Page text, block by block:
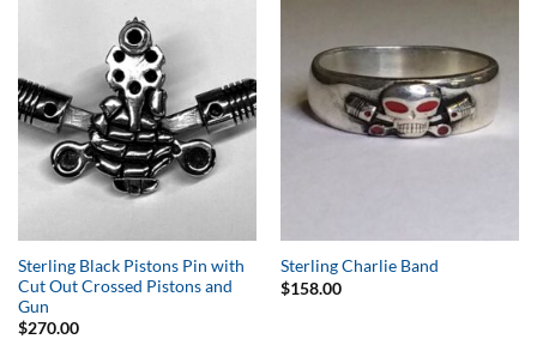
Sterling Black Pistons Pin with
Cut Out Crossed Pistons and
Gun
$270.00
Sterling Charlie Band
$158.00